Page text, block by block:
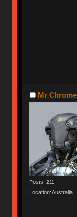
Mr Chrome
Posts: 211
Location: Australia